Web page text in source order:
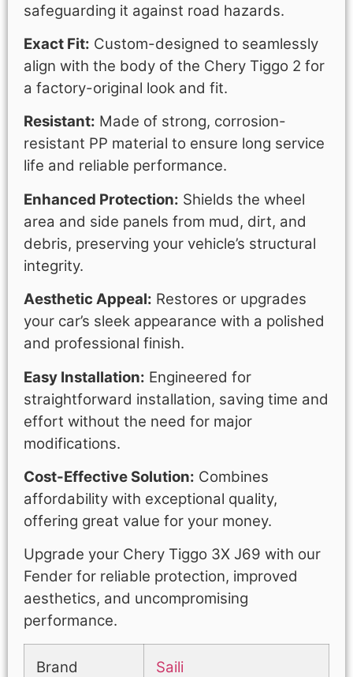
safeguarding it against road hazards.
Exact Fit: Custom-designed to seamlessly
align with the body of the Chery Tiggo 2 for
a factory-original look and fit.
Resistant: Made of strong, corrosion-
resistant PP material to ensure long service
life and reliable performance.
Enhanced Protection: Shields the wheel
area and side panels from mud, dirt, and
debris, preserving your vehicle’s structural
integrity.
Aesthetic Appeal: Restores or upgrades
your car’s sleek appearance with a polished
and professional finish.
Easy Installation: Engineered for
straightforward installation, saving time and
effort without the need for major
modifications.
Cost-Effective Solution: Combines
affordability with exceptional quality,
offering great value for your money.
Upgrade your Chery Tiggo 3X J69 with our
Fender for reliable protection, improved
aesthetics, and uncompromising
performance.
Brand Saili